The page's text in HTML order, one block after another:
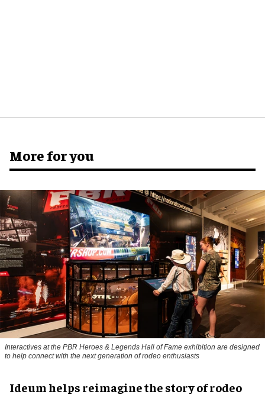
More for you
Interactives at the PBR Heroes & Legends Hall of Fame exhibition are designed
to help connect with the next generation of rodeo enthusiasts
Ideum helps reimagine the story of rodeo